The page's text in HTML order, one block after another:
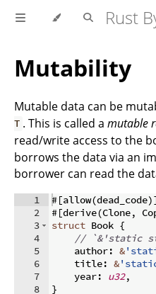
Mutability
Mutable data can be
T . This is called amutable
read/write access to the
borrows the data via an
borrower can read the
1
2
3
4
5
6
7
8
#[allow(dead_code
#[derive(Clone,
struct Book {
// `&'static
    author
: &
    title
: &
    year
: u32,
}